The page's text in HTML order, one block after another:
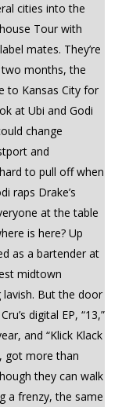
cities into the
Tour with
mates. They’re
months, the
to Kansas City for
at Ubi and Godi
change
and
to pull off when
raps Drake’s
at the table
is here? Up
as a bartender at
midtown
lavish. But the door
digital EP, “13,”
and “Klick Klack
got more than
they can walk
a frenzy, the same